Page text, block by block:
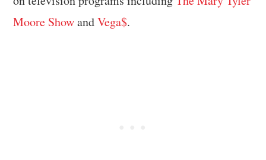
Moore ShowandVega$.